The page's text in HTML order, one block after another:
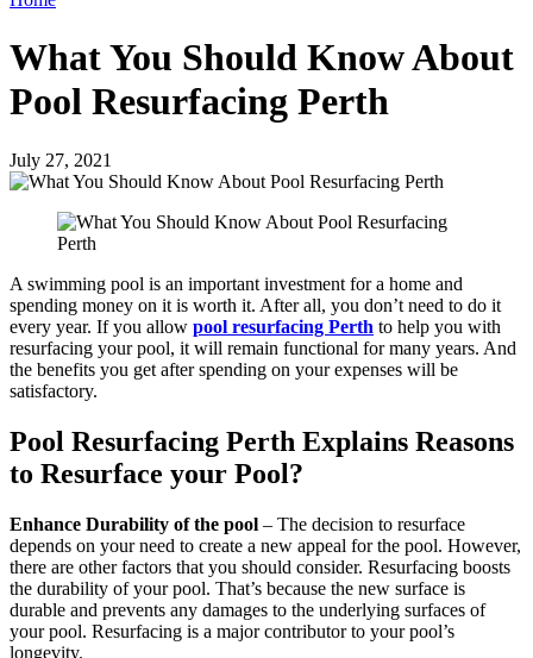
What You Should Know About
Pool Resurfacing Perth
July 27, 2021
A swimming pool is an important investment for a home and
spending money on it is worth it. After all, you don’t need to do it
every year. If you allow pool resurfacing Perth to help you with
resurfacing your pool, it will remain functional for many years. And
the benefits you get after spending on your expenses will be
satisfactory.
Pool Resurfacing Perth Explains Reasons
to Resurface your Pool?
Enhance Durability of the pool – The decision to resurface
depends on your need to create a new appeal for the pool. However,
there are other factors that you should consider. Resurfacing boosts
the durability of your pool. That’s because the new surface is
durable and prevents any damages to the underlying surfaces of
your pool. Resurfacing is a major contributor to your pool’s
longevity.